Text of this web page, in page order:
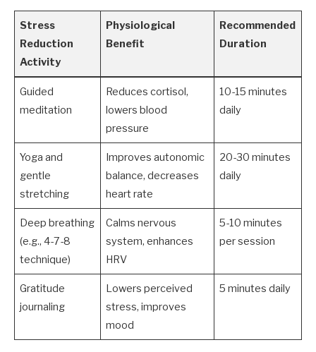
Stress
Reduction
Activity
Physiological
Benefit
Recommended
Duration
Guided
meditation
Reduces cortisol,
lowers blood
pressure
10-15 minutes
daily
Yoga and
gentle
stretching
Improves autonomic
balance, decreases
heart rate
20-30 minutes
daily
Deep breathing
(e.g., 4-7-8
technique)
Calms nervous
system, enhances
HRV
5-10 minutes
per session
Gratitude
journaling
Lowers perceived
stress, improves
mood
5 minutes daily